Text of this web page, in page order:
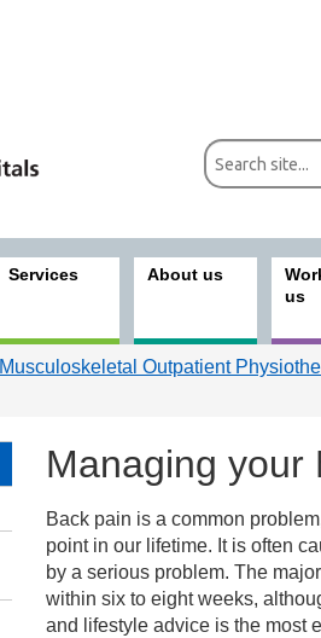
Services About us
us
Musculoskeletal Outpatient
Managing your
Services
Therapies
Back pain is a common
point in our lifetime. It is often
by a serious problem. The
within six to eight weeks,
and lifestyle advice is the most